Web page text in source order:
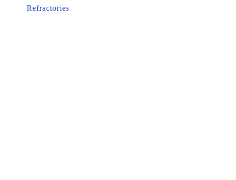
Refractories